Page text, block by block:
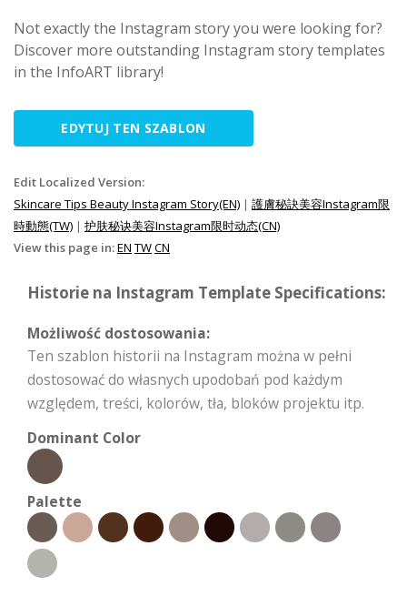
Not exactly the Instagram story you were looking for?
Discover more outstanding Instagram story templates
in the InfoART library!
EDYTUJ TEN SZABLON
Edit Localized Version:
Skincare Tips Beauty Instagram Story(EN) | 護膚秘訣美容Instagram限
時動態(TW) | 护肤秘诀美容Instagram限时动态(CN)
View this page in:EN TWCN
Historie na Instagram Template Specifications:
Możliwość dostosowania:
Ten szablon historii na Instagram można w pełni
dostosować do własnych upodobań pod każdym
względem, treści, kolorów, tła, bloków projektu itp.
Dominant Color
Palette